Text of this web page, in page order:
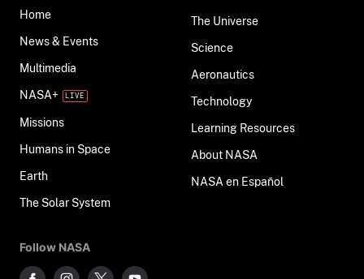
Home
News & Events
Multimedia
NASA+
Missions
Humans in Space
Earth
The Solar System
The Universe
Science
Aeronautics
Technology
Learning Resources
About NASA
NASA en Español
Follow NASA